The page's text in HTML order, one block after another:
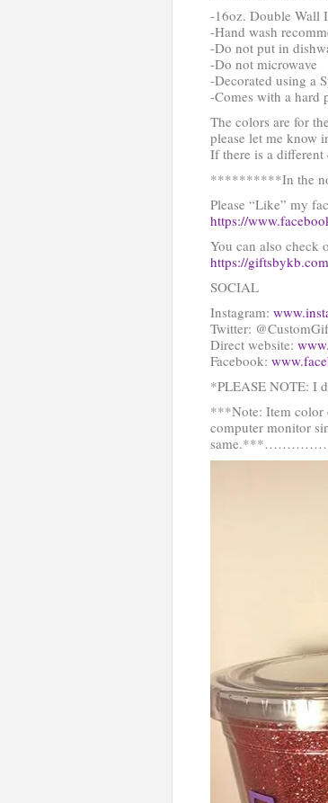
-16oz. Double Wall
-Hand wash
-Do not put in
-Do not microwave
-Decorated using a
-Comes with a hard
The colors are for
please let me know
If there is a
**********In the
Please “Like” my
https://
You can also check
https://giftsbykb.com
SOCIAL
Instagram:
Twitter:
Direct website:
Facebook:
*PLEASE NOTE: I
***Note: Item color
computer monitor